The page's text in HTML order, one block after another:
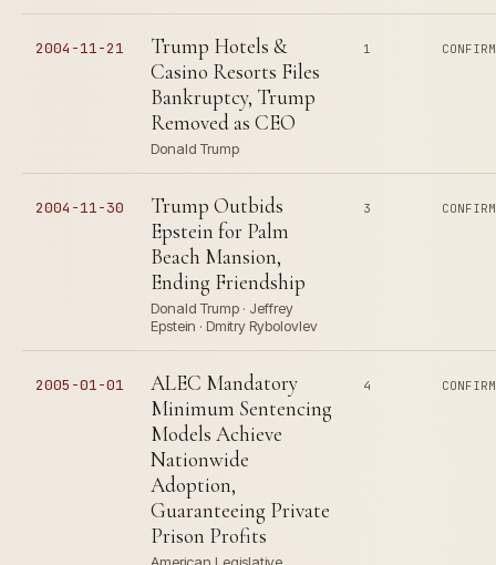
2004-11-21
Trump Hotels &
Casino Resorts Files
Bankruptcy, Trump
Removed as CEO
Donald Trump
1
2004-11-30
Trump Outbids
Epstein for Palm
Beach Mansion,
Ending Friendship
Donald Trump · Jeffrey
Epstein · Dmitry Rybolovlev
3
2005-01-01
ALEC Mandatory
Minimum Sentencing
Models Achieve
Nationwide
Adoption,
Guaranteeing Private
Prison Profits
4